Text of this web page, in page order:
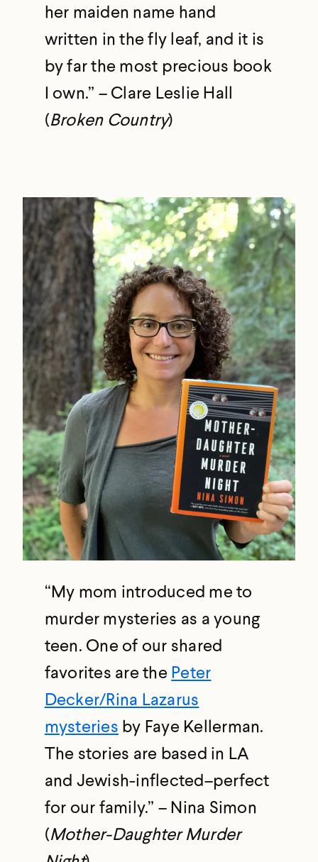
her maiden name hand
written in the fly leaf, and it is
by far the most precious book
I own.” – Clare Leslie Hall
(Broken Country)
“My mom introduced me to
murder mysteries as a young
teen. One of our shared
favorites are the Peter
Decker/Rina Lazarus
mysteries by Faye Kellerman.
The stories are based in LA
and Jewish-inflected–perfect
for our family.” – Nina Simon
(Mother-Daughter Murder